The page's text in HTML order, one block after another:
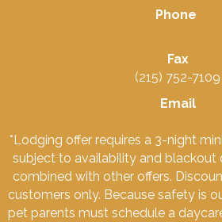
Phone
Fax
(215) 752-7109
Email
*Lodging offer requires a 3-night
subject to availability and blackout
combined with other offers.
customers only. Because safety is
pet parents must schedule a